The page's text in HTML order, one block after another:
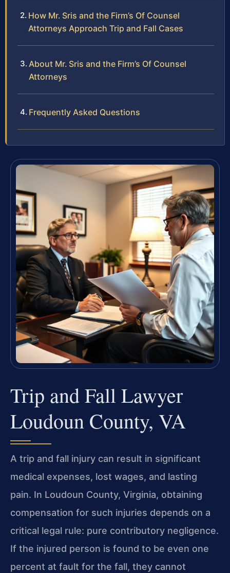
How Mr. Sris and the Firm’s Of Counsel
Attorneys Approach Trip and Fall Cases
About Mr. Sris and the Firm’s Of Counsel
Attorneys
Frequently Asked Questions
Trip and Fall Lawyer
Loudoun County, VA
A trip and fall injury can result in significant
medical expenses, lost wages, and lasting
pain. In Loudoun County, Virginia, obtaining
compensation for such injuries depends on a
critical legal rule: pure contributory negligence.
If the injured person is found to be even one
percent at fault for the fall, they cannot